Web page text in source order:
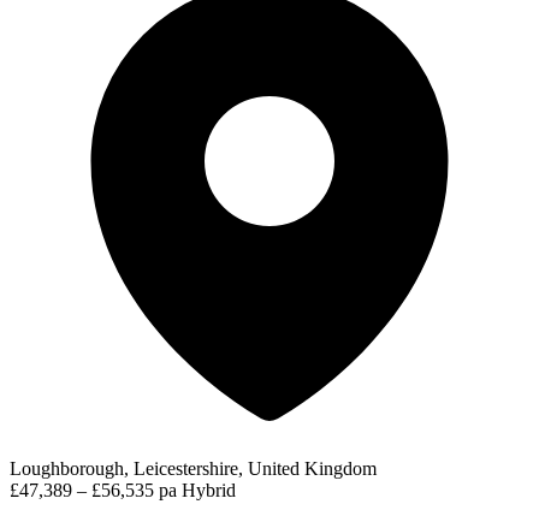
Loughborough, Leicestershire, United Kingdom
£47,389 – £56,535 pa Hybrid